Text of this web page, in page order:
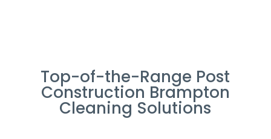
Top-of-the-Range Post
Construction Brampton
Cleaning Solutions